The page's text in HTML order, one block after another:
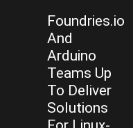
Foundries.io
And
Arduino
Teams Up
To Deliver
Solutions